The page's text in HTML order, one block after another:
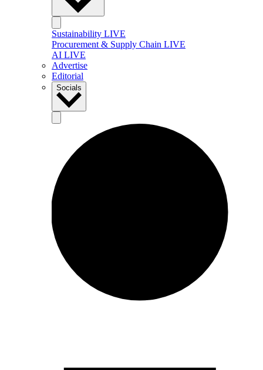
Sustainability LIVE
Procurement & Supply Chain LIVE
AI LIVE
Advertise
Editorial
Socials